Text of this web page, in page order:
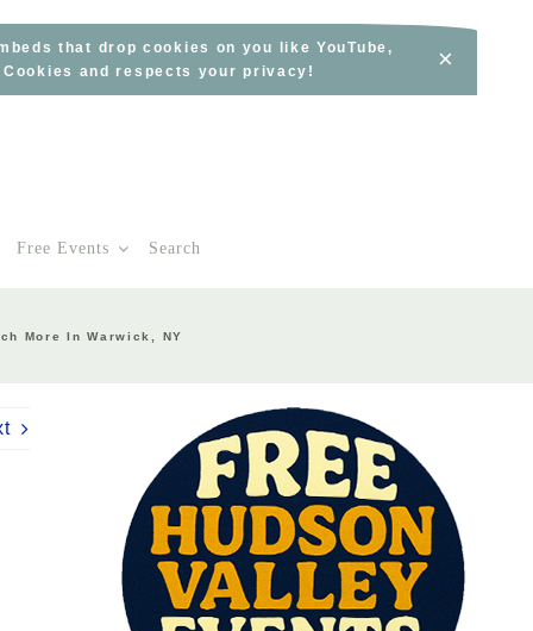
that drop cookies on you like YouTube,
and respects your privacy!
×
Free Events Search
More In Warwick, NY